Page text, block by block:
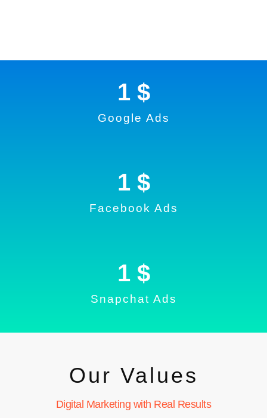
Google Ads
1 $
Facebook Ads
1 $
Snapchat Ads
1 $
Our Values
Digital Marketing with Real Results